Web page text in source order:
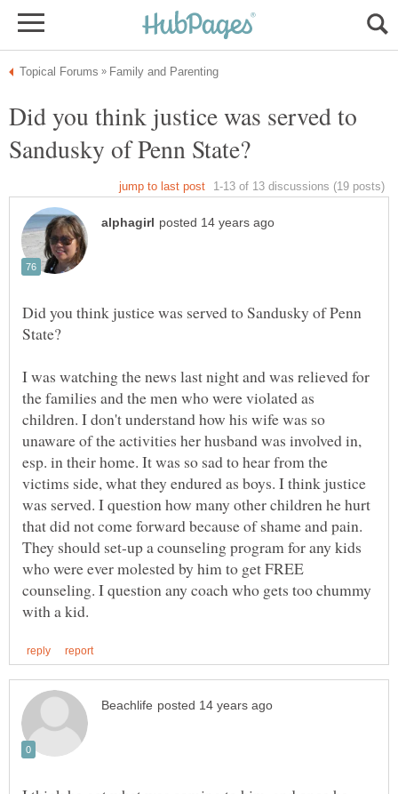
Did you think justice was served to
Did you think justice was served to Sandusky of Penn
I was watching the news last night and was relieved for
the families and the men who were violated as
children. I don't understand how his wife was so
unaware of the activities her husband was involved in,
esp. in their home. It was so sad to hear from the
victims side, what they endured as boys. I think justice
was served. I question how many other children he hurt
that did not come forward because of shame and pain.
They should set-up a counseling program for any kids
who were ever molested by him to get FREE
counseling. I question any coach who gets too chummy